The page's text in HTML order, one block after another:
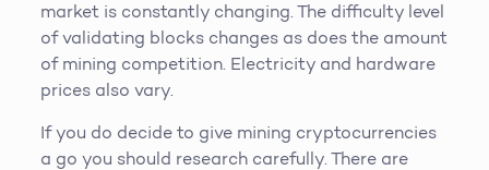
market is constantly changing. The difficulty level
of validating blocks changes as does the amount
of mining competition. Electricity and hardware
prices also vary.
If you do decide to give mining cryptocurrencies
a go you should research carefully. There are